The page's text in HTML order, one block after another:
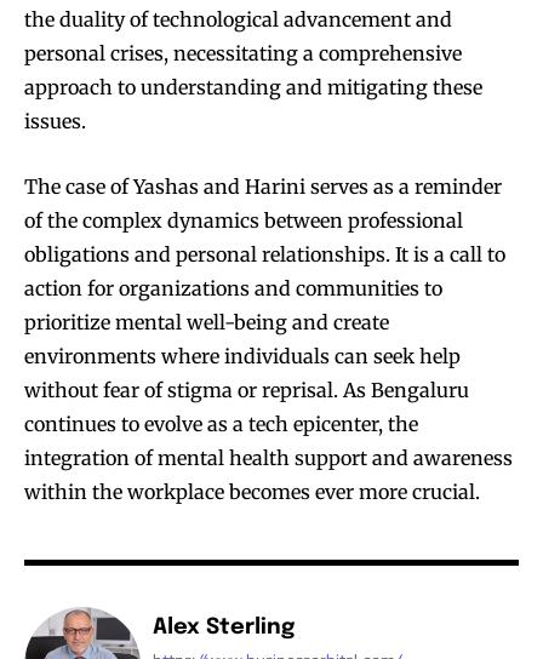
the duality of technological advancement and
personal crises, necessitating a comprehensive
approach to understanding and mitigating these
issues.
The case of Yashas and Harini serves as a reminder
of the complex dynamics between professional
obligations and personal relationships. It is a call to
action for organizations and communities to
prioritize mental well-being and create
environments where individuals can seek help
without fear of stigma or reprisal. As Bengaluru
continues to evolve as a tech epicenter, the
integration of mental health support and awareness
within the workplace becomes ever more crucial.
Alex Sterling